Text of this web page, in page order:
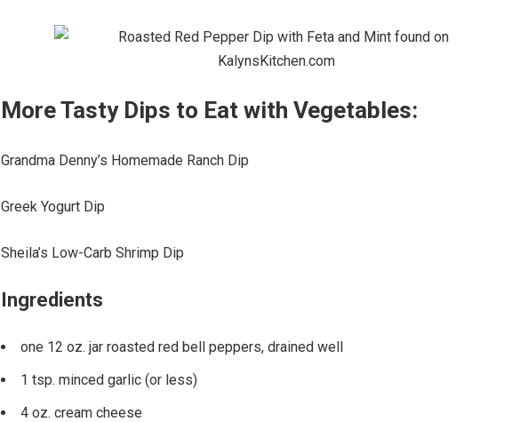
More Tasty Dips to Eat with Vegetables:
Grandma Denny’s Homemade Ranch Dip
Greek Yogurt Dip
Sheila’s Low-Carb Shrimp Dip
Ingredients
one 12 oz. jar roasted red bell peppers, drained well
1 tsp. minced garlic (or less)
4 oz. cream cheese